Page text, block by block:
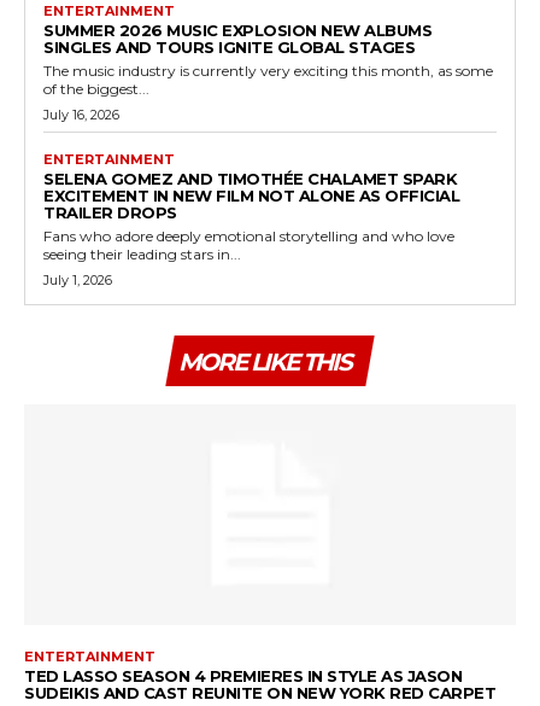
ENTERTAINMENT
SUMMER 2026 MUSIC EXPLOSION NEW ALBUMS
SINGLES AND TOURS IGNITE GLOBAL STAGES
The music industry is currently very exciting this month, as some
of the biggest...
July 16, 2026
ENTERTAINMENT
SELENA GOMEZ AND TIMOTHÉE CHALAMET SPARK
EXCITEMENT IN NEW FILM NOT ALONE AS OFFICIAL
TRAILER DROPS
Fans who adore deeply emotional storytelling and who love
seeing their leading stars in...
July 1, 2026
MORE LIKE THIS
ENTERTAINMENT
TED LASSO SEASON 4 PREMIERES IN STYLE AS JASON
SUDEIKIS AND CAST REUNITE ON NEW YORK RED CARPET